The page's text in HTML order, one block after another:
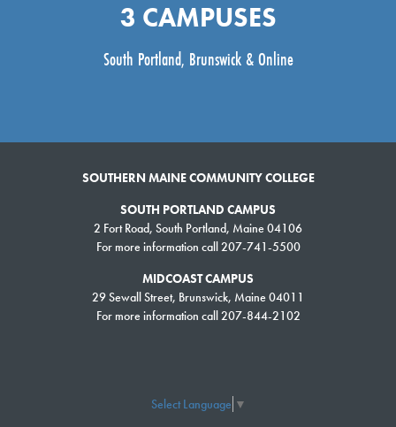
3 CAMPUSES
South Portland, Brunswick & Online
SOUTHERN MAINE COMMUNITY COLLEGE
SOUTH PORTLAND CAMPUS
2 Fort Road, South Portland, Maine 04106
For more information call 207-741-5500
MIDCOAST CAMPUS
29 Sewall Street, Brunswick, Maine 04011
For more information call 207-844-2102
Select Language ▼